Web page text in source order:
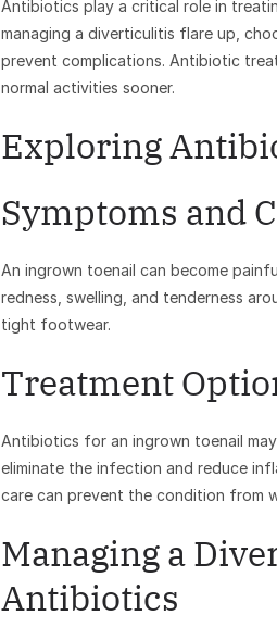
Antibiotics play a critical role in
managing a diverticulitis flare up,
prevent complications. Antibiotic
normal activities sooner.
Exploring
Symptoms and
An ingrown toenail can become
redness, swelling, and tenderness
tight footwear.
Treatment
Antibiotics for an ingrown toenail
eliminate the infection and reduce
care can prevent the condition from
Managing a
Antibiotics